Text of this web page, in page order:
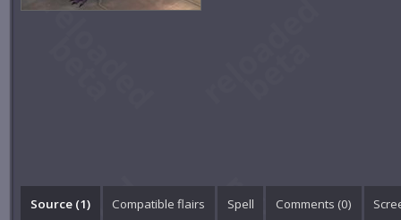
Source (1) Compatible flairs Spell Comments (0)